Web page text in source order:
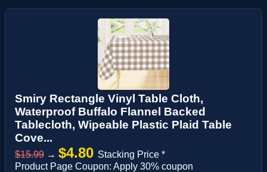
Smiry Rectangle Vinyl Table Cloth,
Waterproof Buffalo Flannel Backed
Tablecloth, Wipeable Plastic Plaid Table
Cove...
$15.99 → $4.80 Stacking Price *
Product Page Coupon: Apply 30% coupon